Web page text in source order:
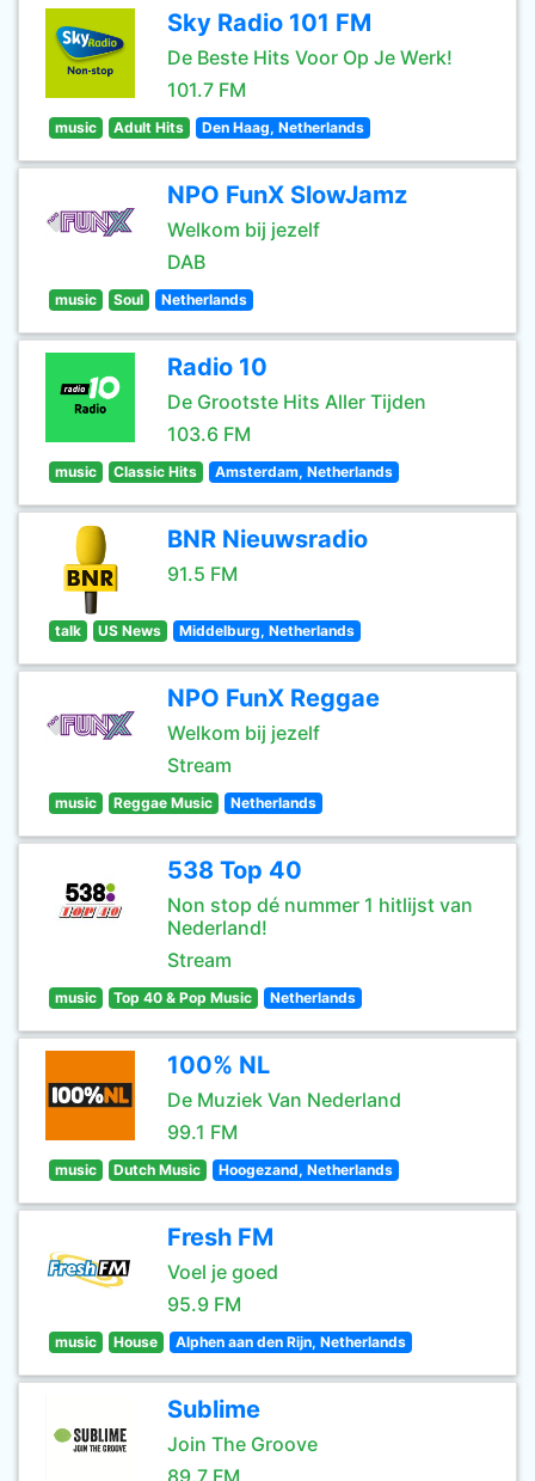
Sky Radio 101 FM
De Beste Hits Voor Op Je Werk!
101.7 FM
music Adult Hits Den Haag, Netherlands
NPO FunX SlowJamz
Welkom bij jezelf
DAB
music Soul Netherlands
Radio 10
De Grootste Hits Aller Tijden
103.6 FM
music Classic Hits Amsterdam, Netherlands
BNR Nieuwsradio
91.5 FM
talk US News Middelburg, Netherlands
NPO FunX Reggae
Welkom bij jezelf
Stream
music Reggae Music Netherlands
538 Top 40
Non stop dé nummer 1 hitlijst van
Nederland!
Stream
music Top 40 & Pop Music Netherlands
100% NL
De Muziek Van Nederland
99.1 FM
music Dutch Music Hoogezand, Netherlands
Fresh FM
Voel je goed
95.9 FM
music House Alphen aan den Rijn, Netherlands
Sublime
Join The Groove
89.7 FM